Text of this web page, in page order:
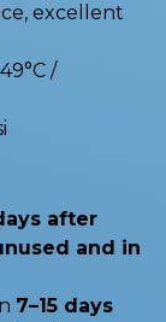
excellent
/
after
and in
7–15 days